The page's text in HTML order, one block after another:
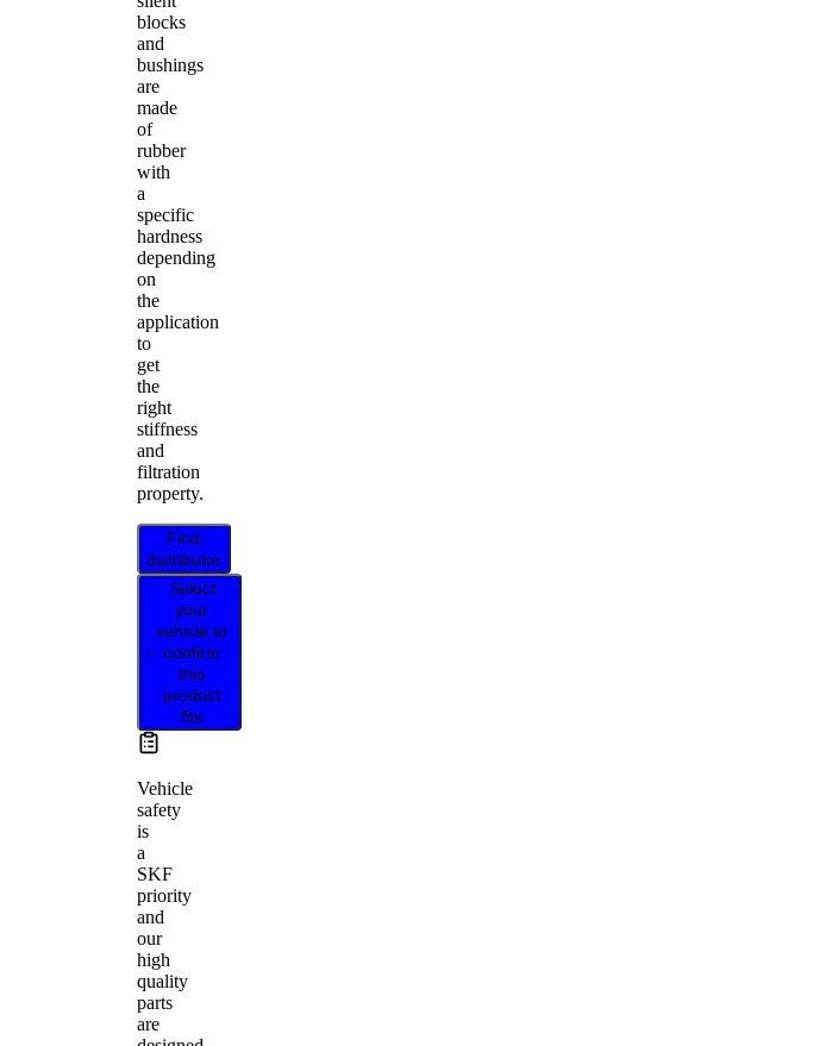
blocks
and
bushings
are
made
of
rubber
with
a
specific
hardness
depending
on
the
application
to
get
the
right
stiffness
and
filtration
property.
Find
distributor
Select
your
vehicle to
confirm
this
product
fits
Vehicle
safety
is
a
SKF
priority
and
our
high
quality
parts
are